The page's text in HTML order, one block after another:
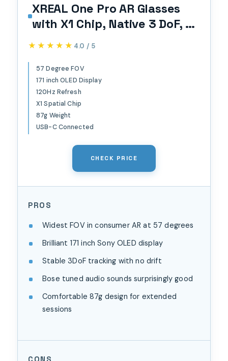
XREAL One Pro AR Glasses
with X1 Chip, Native 3 DoF, X-
Prism Optics, Real 3D,
57°FOV 171" 120Hz FHD
Display, XR Glasses for
iPhone 17/16, Steam Deck,
ROG, Mac, PC, Android & iOS
L (IPD 66-75mm)
★★★★★
★★★★★ 4.0 / 5
57 Degree FOV
171 inch OLED Display
120Hz Refresh
X1 Spatial Chip
87g Weight
USB-C Connected
CHECK PRICE
PROS
Widest FOV in consumer AR at 57 degrees
Brilliant 171 inch Sony OLED display
Stable 3DoF tracking with no drift
Bose tuned audio sounds surprisingly good
Comfortable 87g design for extended
sessions